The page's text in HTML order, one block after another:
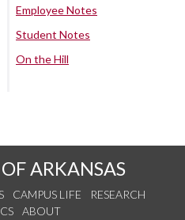
Employee Notes
Student Notes
On the Hill
ARKANSAS
CAMPUS LIFE
RESEARCH
ABOUT